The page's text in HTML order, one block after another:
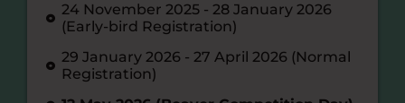
24 November 2025 - 28 January 2026
(Early-bird Registration)
29 January 2026 - 27 April 2026 (Normal
Registration)